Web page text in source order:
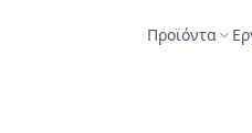
Προϊόντα